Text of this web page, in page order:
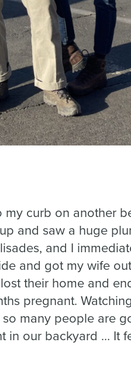
my curb on another
and saw a huge
and I
and got my wife
their home and
pregnant.
many people are
in our backyard … It